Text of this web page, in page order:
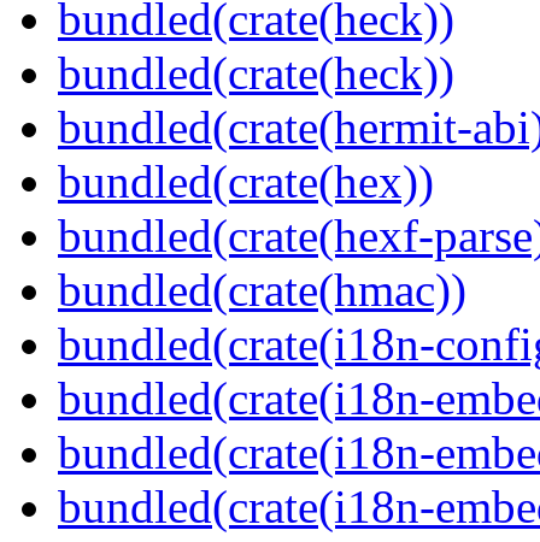
bundled(crate(heck))
bundled(crate(heck))
bundled(crate(hermit-
bundled(crate(hex))
bundled(crate(hexf-
bundled(crate(hmac))
bundled(crate(i18n-
bundled(crate(i18n-
bundled(crate(i18n-
bundled(crate(i18n-